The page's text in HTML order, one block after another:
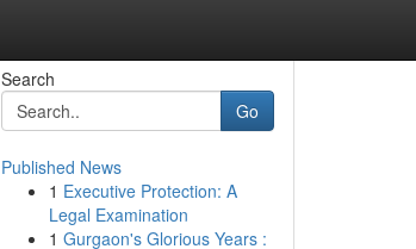
Search
Go
Published News
1 Executive Protection: A
Legal Examination
1 Gurgaon's Glorious Years :